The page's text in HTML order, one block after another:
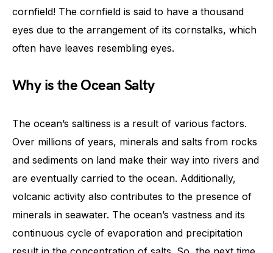
cornfield! The cornfield is said to have a thousand
eyes due to the arrangement of its cornstalks, which
often have leaves resembling eyes.
Why is the Ocean Salty
The ocean’s saltiness is a result of various factors.
Over millions of years, minerals and salts from rocks
and sediments on land make their way into rivers and
are eventually carried to the ocean. Additionally,
volcanic activity also contributes to the presence of
minerals in seawater. The ocean’s vastness and its
continuous cycle of evaporation and precipitation